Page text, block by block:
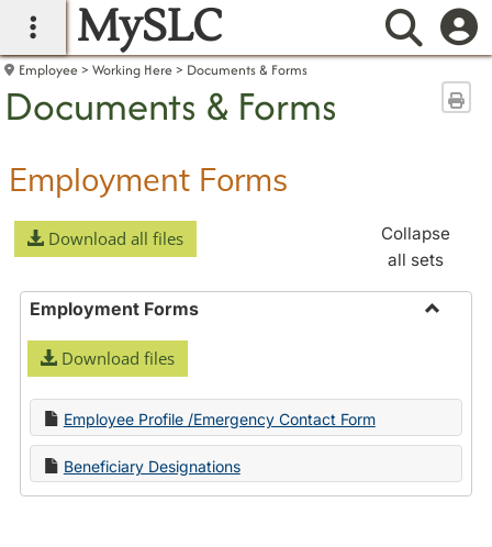
main navigation
MySLC
Employee Working Here Documents & Forms
Documents & Forms
Employment Forms
Download all files
Collapse
all sets
Employment Forms
Download files
Employee Profile /Emergency Contact Form
Beneficiary Designations